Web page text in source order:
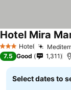
3 StarsHotel
Hotel Mira
7.5 Good 1,311
Select dates to